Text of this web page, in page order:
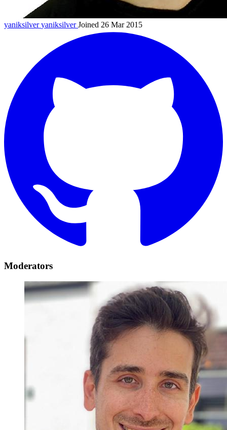
yaniksilveryaniksilver Joined 26 Mar 2015
Moderators